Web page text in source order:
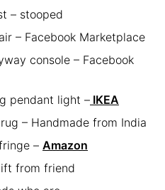
– stooped
– Facebook Marketplace
console – Facebook
pendant light – IKEA
– Handmade from India
– Amazon
from friend